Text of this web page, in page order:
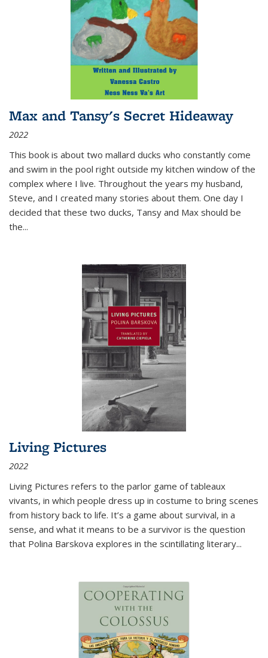
Max and Tansy's Secret Hideaway
2022
This book is about two mallard ducks who constantly come
and swim in the pool right outside my kitchen window of the
complex where I live. Throughout the years my husband,
Steve, and I created many stories about them. One day I
decided that these two ducks, Tansy and Max should be
the...
Living Pictures
2022
Living Pictures refers to the parlor game of tableaux
vivants, in which people dress up in costume to bring scenes
from history back to life. It’s a game about survival, in a
sense, and what it means to be a survivor is the question
that Polina Barskova explores in the scintillating literary...